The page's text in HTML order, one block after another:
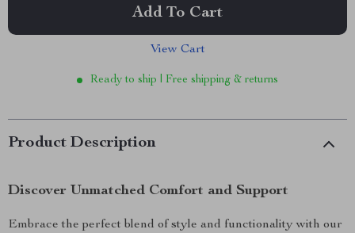
Add To Cart
View Cart
Ready to ship | Free shipping & returns
Product Description
Discover Unmatched Comfort and Support
Embrace the perfect blend of style and functionality with our